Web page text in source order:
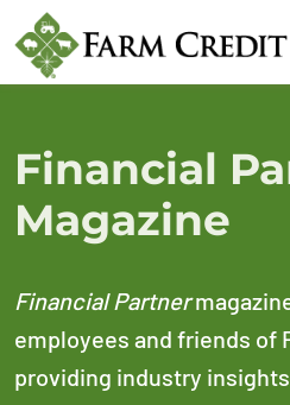
Financial
Magazine
Financial Partner
employees and friends of
providing industry